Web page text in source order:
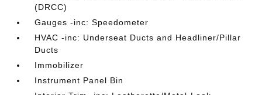
(DRCC)
Gauges -inc: Speedometer
HVAC -inc: Underseat Ducts and Headliner/Pillar
Ducts
Immobilizer
Instrument Panel Bin